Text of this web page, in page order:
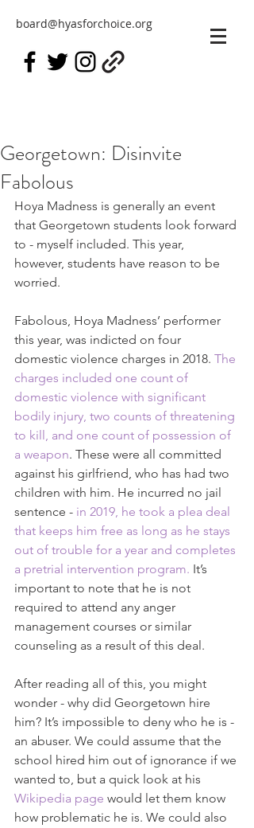
board@hyasforchoice.org
Georgetown: Disinvite
Fabolous
Hoya Madness is generally an event
that Georgetown students look forward
to - myself included. This year,
however, students have reason to be
worried.
Fabolous, Hoya Madness’ performer
this year, was indicted on four
domestic violence charges in 2018. The
charges included one count of
domestic violence with significant
bodily injury, two counts of threatening
to kill, and one count of possession of
a weapon. These were all committed
against his girlfriend, who has had two
children with him. He incurred no jail
sentence - in 2019, he took a plea deal
that keeps him free as long as he stays
out of trouble for a year and completes
a pretrial intervention program. It’s
important to note that he is not
required to attend any anger
management courses or similar
counseling as a result of this deal.
After reading all of this, you might
wonder - why did Georgetown hire
him? It’s impossible to deny who he is -
an abuser. We could assume that the
school hired him out of ignorance if we
wanted to, but a quick look at his
Wikipedia page would let them know
how problematic he is. We could also